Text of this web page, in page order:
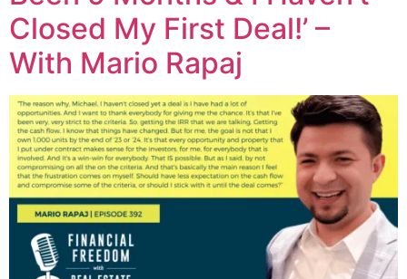
Closed My First Deal!’ –
With Mario Rapaj